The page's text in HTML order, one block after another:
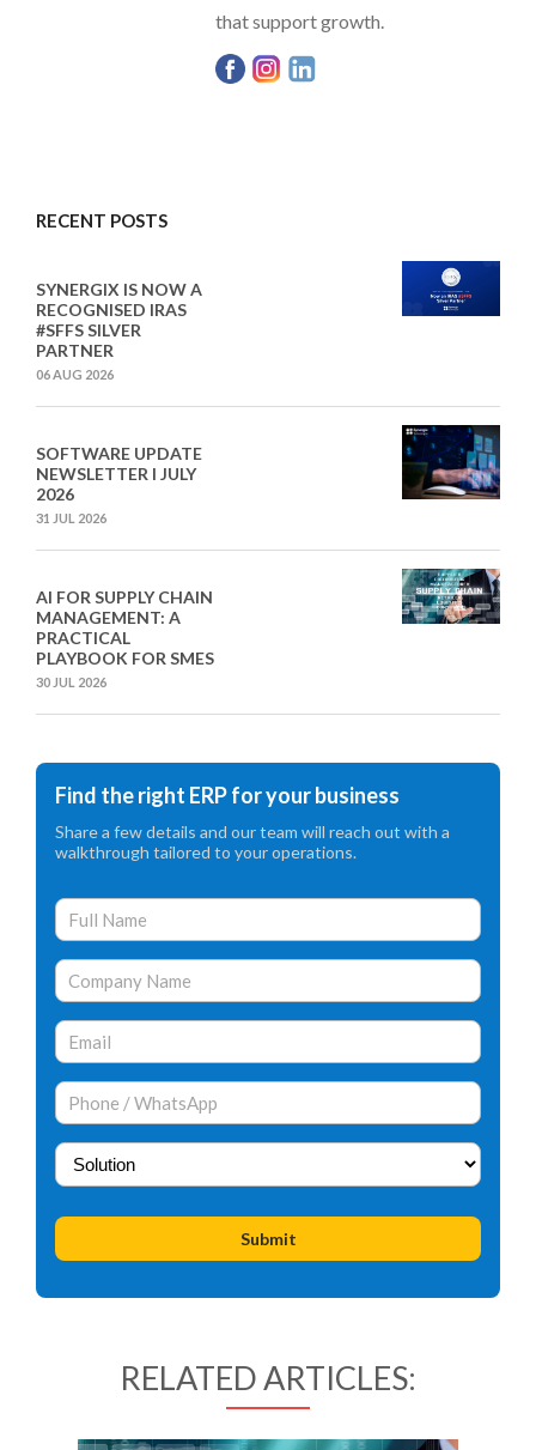
that support growth.
RECENT POSTS
SYNERGIX IS NOW A
RECOGNISED IRAS
#SFFS SILVER
PARTNER
06 AUG 2026
SOFTWARE UPDATE
NEWSLETTER I JULY
2026
31 JUL 2026
AI FOR SUPPLY CHAIN
MANAGEMENT: A
PRACTICAL
PLAYBOOK FOR SMES
30 JUL 2026
Find the right ERP for your business
Share a few details and our team will reach out with a
walkthrough tailored to your operations.
RELATED ARTICLES: